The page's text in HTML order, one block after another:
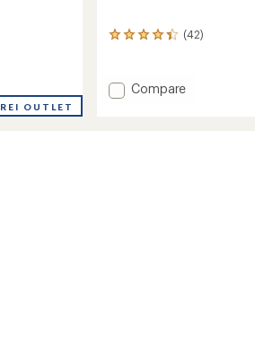
REI OUTLET
(42)
42
an
average
Add
Compare